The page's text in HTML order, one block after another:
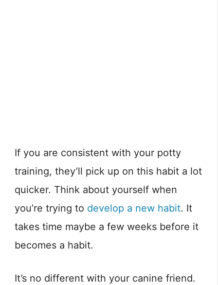
If you are consistent with your potty
training, they’ll pick up on this habit a lot
quicker. Think about yourself when
you’re trying to develop a new habit. It
takes time maybe a few weeks before it
becomes a habit.
It’s no different with your canine friend.